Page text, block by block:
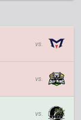
vs.
vs.
vs.